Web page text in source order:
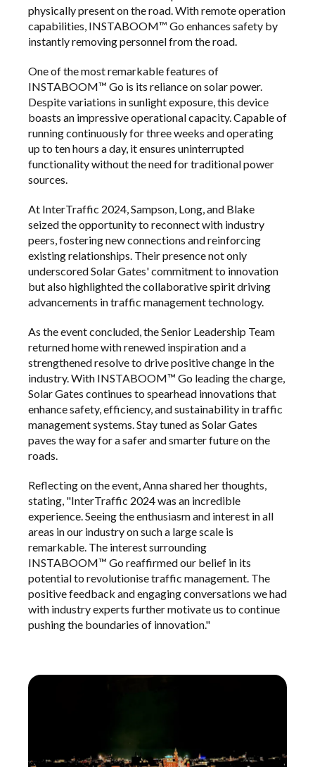
physically present on the road. With remote operation
capabilities, INSTABOOM™ Go enhances safety by
instantly removing personnel from the road.
One of the most remarkable features of
INSTABOOM™ Go is its reliance on solar power.
Despite variations in sunlight exposure, this device
boasts an impressive operational capacity. Capable of
running continuously for three weeks and operating
up to ten hours a day, it ensures uninterrupted
functionality without the need for traditional power
sources.
At InterTraffic 2024, Sampson, Long, and Blake
seized the opportunity to reconnect with industry
peers, fostering new connections and reinforcing
existing relationships. Their presence not only
underscored Solar Gates' commitment to innovation
but also highlighted the collaborative spirit driving
advancements in traffic management technology.
As the event concluded, the Senior Leadership Team
returned home with renewed inspiration and a
strengthened resolve to drive positive change in the
industry. With INSTABOOM™ Go leading the charge,
Solar Gates continues to spearhead innovations that
enhance safety, efficiency, and sustainability in traffic
management systems. Stay tuned as Solar Gates
paves the way for a safer and smarter future on the
roads.
Reflecting on the event, Anna shared her thoughts,
stating, "InterTraffic 2024 was an incredible
experience. Seeing the enthusiasm and interest in all
areas in our industry on such a large scale is
remarkable. The interest surrounding
INSTABOOM™ Go reaffirmed our belief in its
potential to revolutionise traffic management. The
positive feedback and engaging conversations we had
with industry experts further motivate us to continue
pushing the boundaries of innovation."